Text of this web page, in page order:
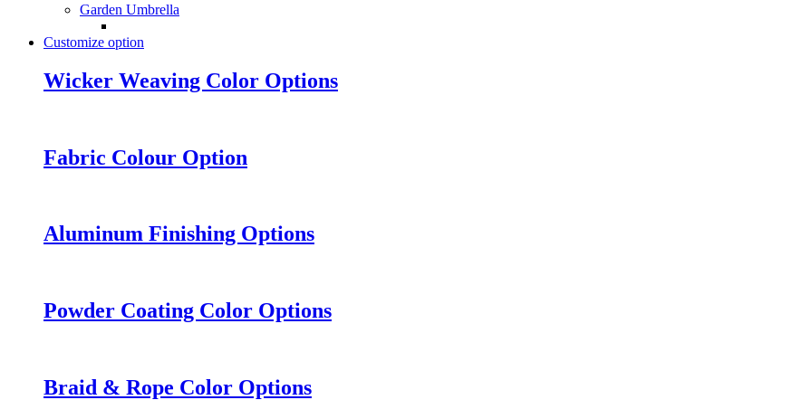
Garden Umbrella
Customize option
Wicker Weaving Color Options
Fabric Colour Option
Aluminum Finishing Options
Powder Coating Color Options
Braid & Rope Color Options